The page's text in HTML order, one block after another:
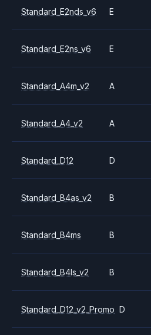
Standard_E2nds_v6 E
Standard_E2ns_v6 E
Standard_A4m_v2 A
Standard_A4_v2 A
Standard_D12 D
Standard_B4as_v2 B
Standard_B4ms B
Standard_B4ls_v2 B
Standard_D12_v2_Promo D